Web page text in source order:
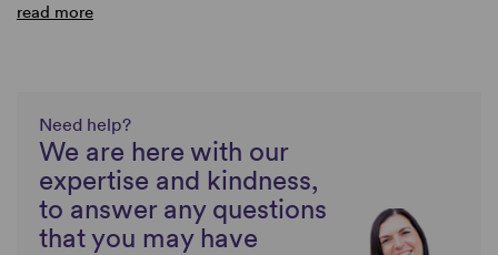
read more
Need help?
We are here with our
expertise and kindness,
to answer any questions
that you may have